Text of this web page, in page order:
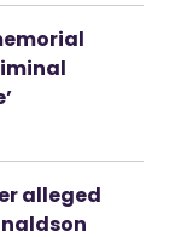
alleged